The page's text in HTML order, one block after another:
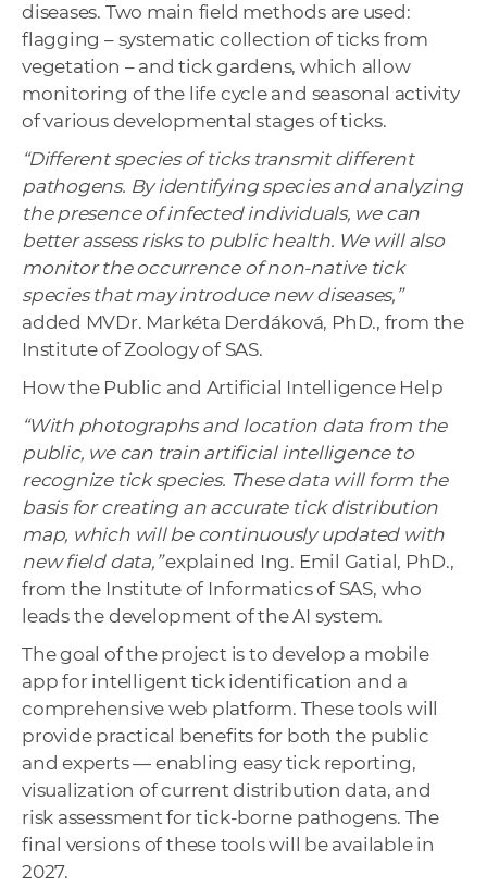
diseases. Two main field methods are used:
flagging – systematic collection of ticks from
vegetation – and tick gardens, which allow
monitoring of the life cycle and seasonal activity
of various developmental stages of ticks.
“Different species of ticks transmit different
pathogens. By identifying species and analyzing
the presence of infected individuals, we can
better assess risks to public health. We will also
monitor the occurrence of non-native tick
species that may introduce new diseases,”
added MVDr. Markéta Derdáková, PhD., from the
Institute of Zoology of SAS.
How the Public and Artificial Intelligence Help
“With photographs and location data from the
public, we can train artificial intelligence to
recognize tick species. These data will form the
basis for creating an accurate tick distribution
map, which will be continuously updated with
new field data,”explained Ing. Emil Gatial, PhD.,
from the Institute of Informatics of SAS, who
leads the development of the AI system.
The goal of the project is to develop a mobile
app for intelligent tick identification and a
comprehensive web platform. These tools will
provide practical benefits for both the public
and experts — enabling easy tick reporting,
visualization of current distribution data, and
risk assessment for tick-borne pathogens. The
final versions of these tools will be available in
2027.